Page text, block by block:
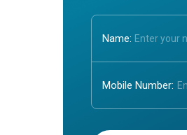
Name:
Mobile Number:
Enter OTP: